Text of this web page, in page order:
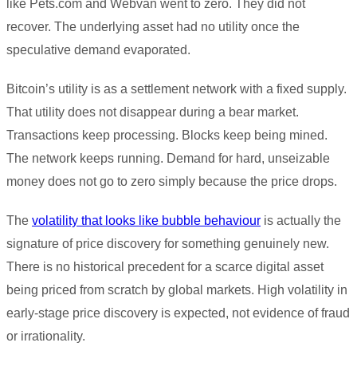
like Pets.com and Webvan went to zero. They did not
recover. The underlying asset had no utility once the
speculative demand evaporated.
Bitcoin’s utility is as a settlement network with a fixed supply.
That utility does not disappear during a bear market.
Transactions keep processing. Blocks keep being mined.
The network keeps running. Demand for hard, unseizable
money does not go to zero simply because the price drops.
The volatility that looks like bubble behaviour is actually the
signature of price discovery for something genuinely new.
There is no historical precedent for a scarce digital asset
being priced from scratch by global markets. High volatility in
early-stage price discovery is expected, not evidence of fraud
or irrationality.